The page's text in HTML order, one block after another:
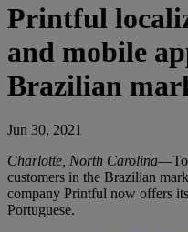
Printful
and mobile
Brazilian
Jun 30, 2021
Charlotte, North Carolina—To
customers in the Brazilian
company Printful now offers
Portuguese.